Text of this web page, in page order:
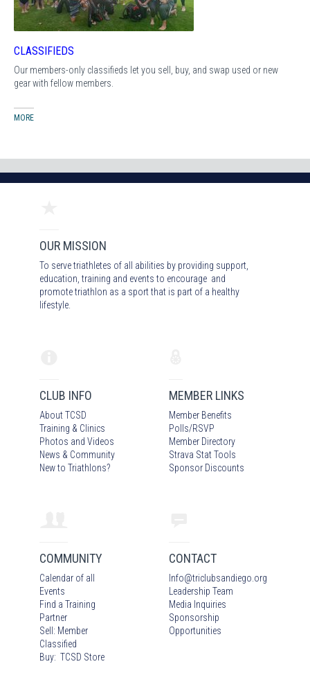
CLASSIFIEDS
Our members-only classifieds let you sell, buy, and swap used or new
gear with fellow members.
MORE
OUR MISSION
To serve triathletes of all abilities by providing support,
education, training and events to encourage and
promote triathlon as a sport that is part of a healthy
lifestyle.
CLUB INFO
About TCSD
Training & Clinics
Photos and Videos
News & Community
New to Triathlons?
MEMBER LINKS
Member Benefits
Polls/RSVP
Member Directory
Strava Stat Tools
Sponsor Discounts
COMMUNITY
Calendar of all
Events
Find a Training
Partner
Sell: Member
Classified
Buy: TCSD Store
CONTACT
Info@triclubsandiego.org
Leadership Team
Media Inquiries
Sponsorship
Opportunities